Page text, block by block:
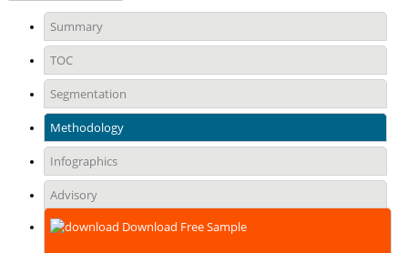
Summary
TOC
Segmentation
Methodology
Infographics
Advisory
Download Free Sample